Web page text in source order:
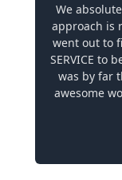
We
approach is
went out to
SERVICE to
was by far
awesome